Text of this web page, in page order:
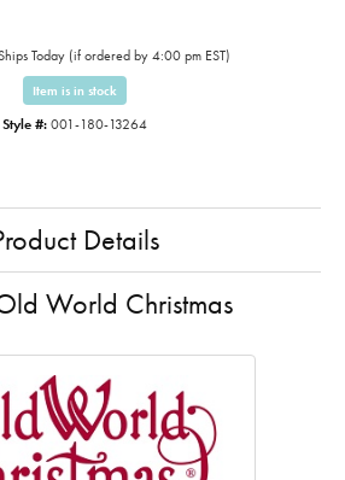
Today (if ordered by 4:00 pm EST)
Item is in stock
Style #: 001-180-13264
Details
World Christmas